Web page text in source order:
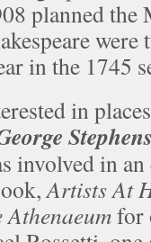
planned
were
in the 1745
in
involved in
Artists At
Athenaeumfor